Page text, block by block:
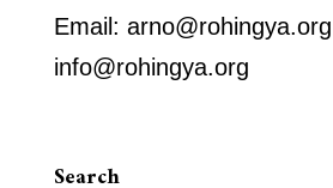
Email: arno@rohingya.org |
info@rohingya.org
Search